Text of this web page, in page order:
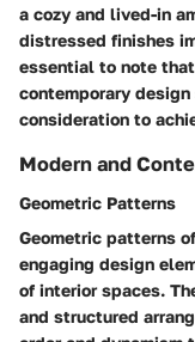
a cozy and lived-in
distressed finishes
essential to note
contemporary
consideration to
Modern and
Geometric Patterns
Geometric patterns
engaging design
of interior spaces.
and structured